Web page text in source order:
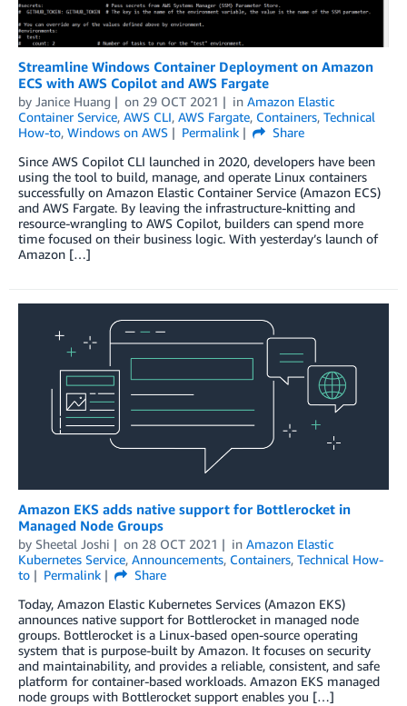
Streamline Windows Container Deployment on Amazon
ECS with AWS Copilot and AWS Fargate
by Janice Huang on 29 OCT 2021 in Amazon Elastic
Container Service, AWS CLI, AWS Fargate, Containers, Technical
How-to, Windows on AWS Permalink
Share
Since AWS Copilot CLI launched in 2020, developers have been
using the tool to build, manage, and operate Linux containers
successfully on Amazon Elastic Container Service (Amazon ECS)
and AWS Fargate. By leaving the infrastructure-knitting and
resource-wrangling to AWS Copilot, builders can spend more
time focused on their business logic. With yesterday’s launch of
Amazon […]
Amazon EKS adds native support for Bottlerocket in
Managed Node Groups
by Sheetal Joshi on 28 OCT 2021 in Amazon Elastic
Kubernetes Service, Announcements, Containers, Technical How-
to
Permalink
Share
Today, Amazon Elastic Kubernetes Services (Amazon EKS)
announces native support for Bottlerocket in managed node
groups. Bottlerocket is a Linux-based open-source operating
system that is purpose-built by Amazon. It focuses on security
and maintainability, and provides a reliable, consistent, and safe
platform for container-based workloads. Amazon EKS managed
node groups with Bottlerocket support enables you […]